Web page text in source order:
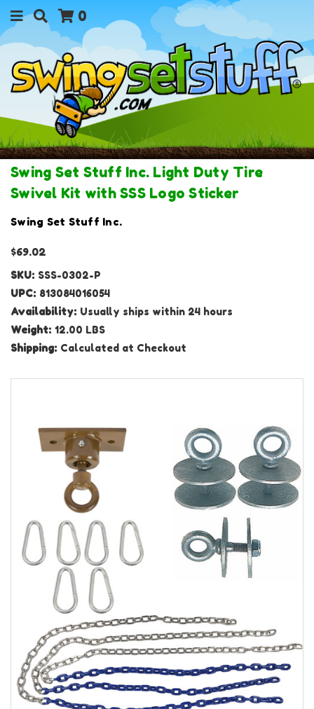
0
Swing Set Stuff Inc. Light Duty Tire
Swivel Kit with SSS Logo Sticker
Swing Set Stuff Inc.
$69.02
SKU: SSS-0302-P
UPC: 813084016054
Availability: Usually ships within 24 hours
Weight: 12.00 LBS
Shipping: Calculated at Checkout